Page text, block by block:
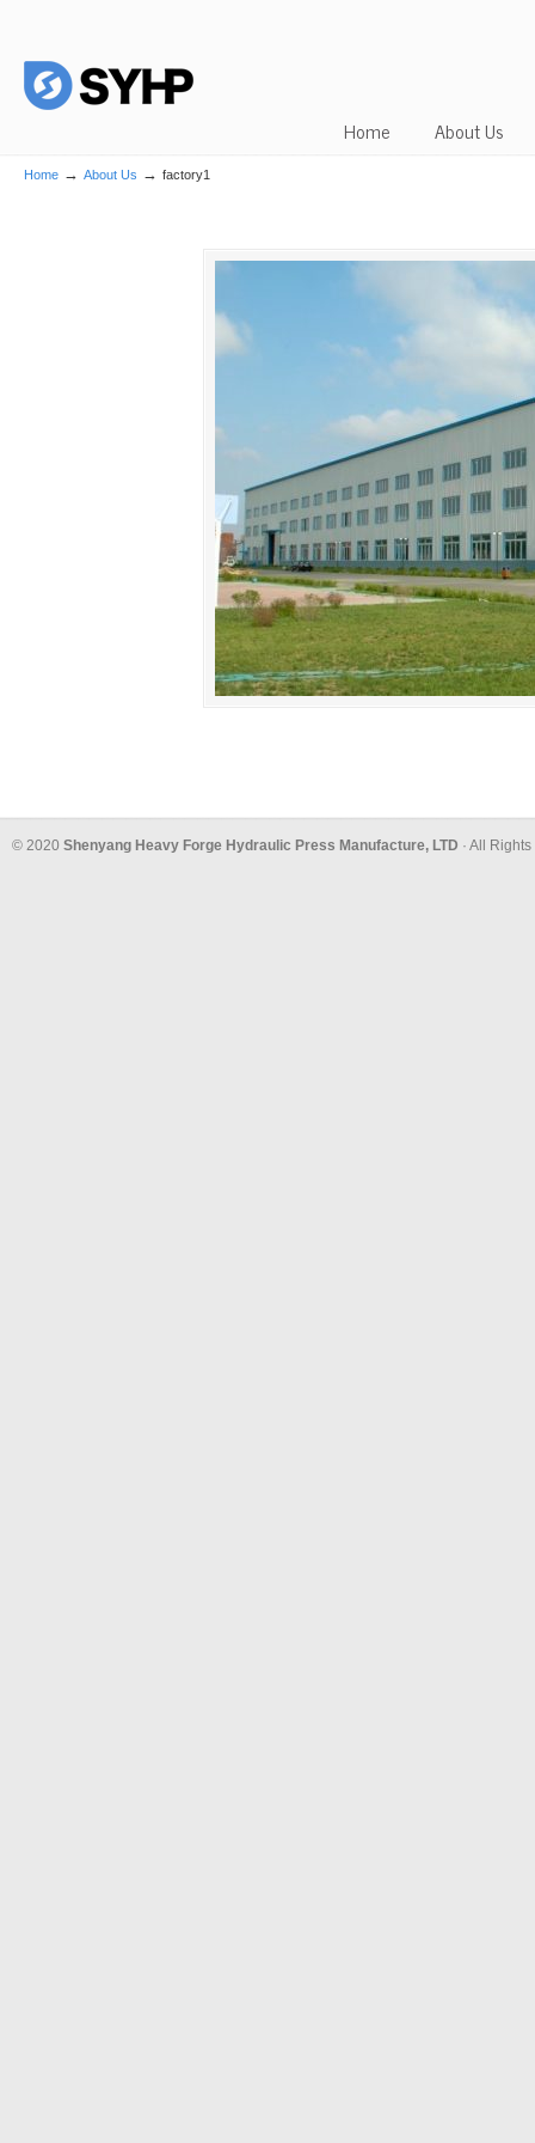
Home About Us
Home → About Us → factory1
© 2020 Shenyang Heavy Forge Hydraulic Press Manufacture, LTD · All